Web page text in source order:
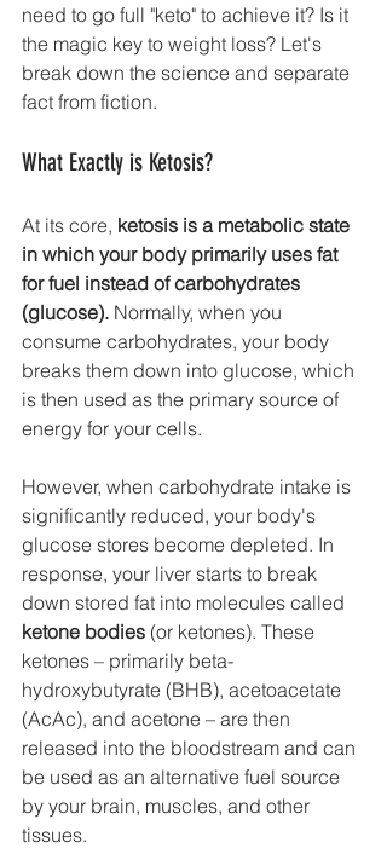
need to go full "keto" to achieve it? Is it
the magic key to weight loss? Let's
break down the science and separate
fact from fiction.
What Exactly is Ketosis?
At its core, ketosis is a metabolic state
in which your body primarily uses fat
for fuel instead of carbohydrates
(glucose). Normally, when you
consume carbohydrates, your body
breaks them down into glucose, which
is then used as the primary source of
energy for your cells.
However, when carbohydrate intake is
significantly reduced, your body's
glucose stores become depleted. In
response, your liver starts to break
down stored fat into molecules called
ketone bodies (or ketones). These
ketones – primarily beta-
hydroxybutyrate (BHB), acetoacetate
(AcAc), and acetone – are then
released into the bloodstream and can
be used as an alternative fuel source
by your brain, muscles, and other
tissues.